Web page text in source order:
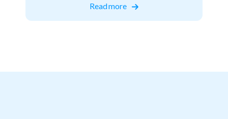
Read more